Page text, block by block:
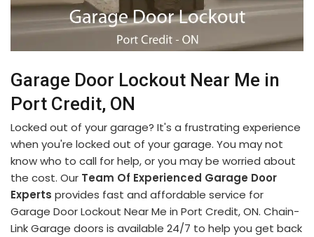
Garage Door Lockout Near Me in
Port Credit, ON
Locked out of your garage? It's a frustrating experience
when you're locked out of your garage. You may not
know who to call for help, or you may be worried about
the cost. Our Team Of Experienced Garage Door
Experts provides fast and affordable service for
Garage Door Lockout Near Me in Port Credit, ON. Chain-
Link Garage doors is available 24/7 to help you get back